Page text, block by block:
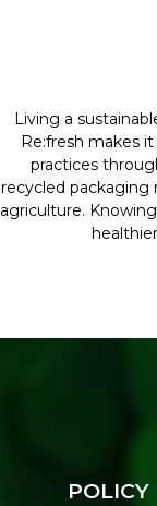
Living a
Re:fresh makes
practices
recycled packaging
agriculture.
POLICY